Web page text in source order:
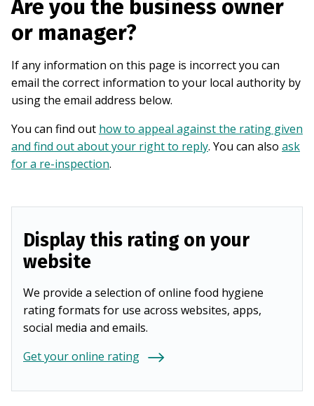
Are you the business owner
or manager?
If any information on this page is incorrect you can
email the correct information to your local authority by
using the email address below.
You can find out how to appeal against the rating given
and find out about your right to reply. You can also ask
for a re-inspection.
Display this rating on your
website
We provide a selection of online food hygiene
rating formats for use across websites, apps,
social media and emails.
Get your online rating